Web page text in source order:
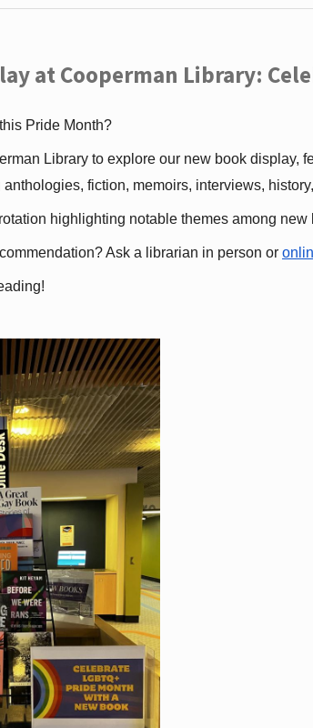
at Cooperman Library:
Pride Month?
Library to explore our new book display,
fiction, memoirs, interviews,
highlighting notable themes among
Ask a librarian in person or